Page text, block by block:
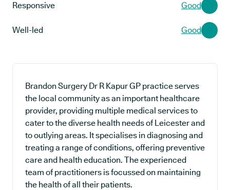
Responsive Good
Well-led Good
Brandon Surgery Dr R Kapur GP practice serves
the local community as an important healthcare
provider, providing multiple medical services to
cater to the diverse health needs of Leicester and
to outlying areas. It specialises in diagnosing and
treating a range of conditions, offering preventive
care and health education. The experienced
team of practitioners is focussed on maintaining
the health of all their patients.